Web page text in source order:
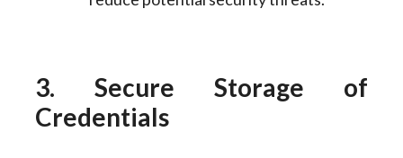
3. Secure Storage of
Credentials